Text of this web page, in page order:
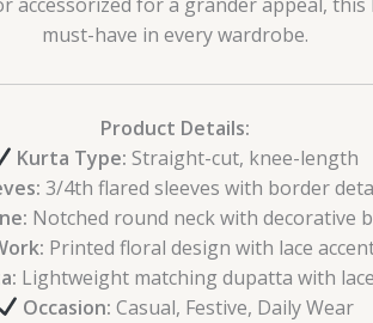
must-have in every wardrobe.
Product Details:
Kurta Type: Straight-cut, knee-length
3/4th flared sleeves with border
Notched round neck with decorative
Printed floral design with lace
Lightweight matching dupatta with
Occasion: Casual, Festive, Daily Wear